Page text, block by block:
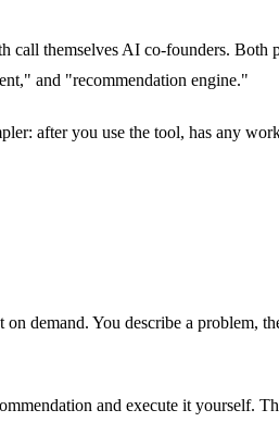
themselves AI co-founders.
and "recommendation engine."
after you use the tool, has any
demand. You describe a problem,
and execute it yourself.